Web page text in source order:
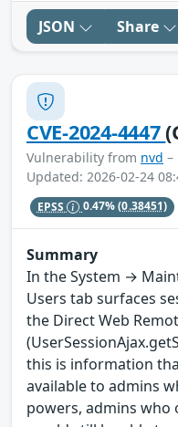
JSON Share
CVE-2024-4447
Vulnerability from nvd –
Updated: 2026-02-24
EPSS 0.47%(0.38451)
Summary
In the System →
Users tab surfaces
the Direct Web
this is information
available to admins
powers, admins who